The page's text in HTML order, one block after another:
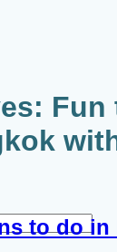
Fun
to do in